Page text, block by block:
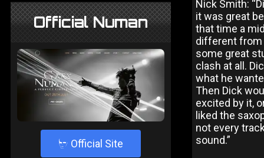
Official Numan
4 Official Site
Nick Smith:
it was great
that time a
different from
some great
clash at all.
what he
Then Dick
excited by it,
liked the
not every
sound.”